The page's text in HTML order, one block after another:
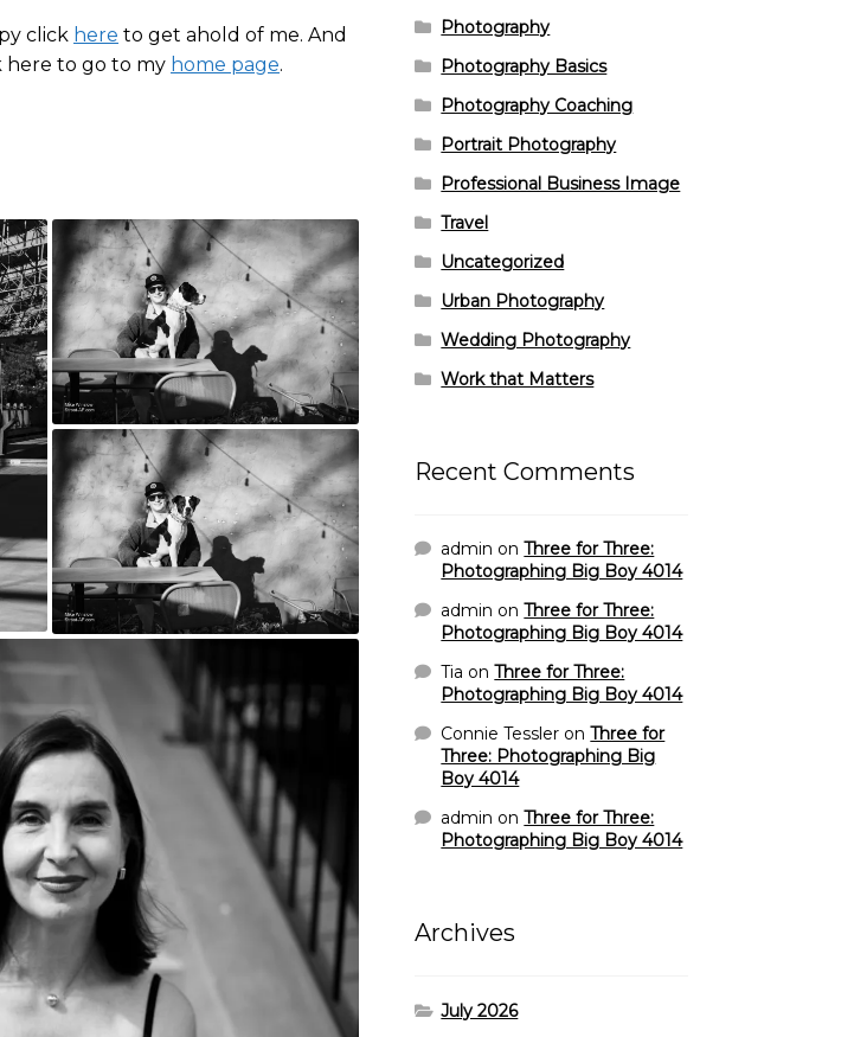
click here to get ahold of me. And
here to go to my home page.
Photography
Photography Basics
Photography Coaching
Portrait Photography
Professional Business Image
Travel
Uncategorized
Urban Photography
Wedding Photography
Work that Matters
Recent Comments
admin onThree for Three:
Photographing Big Boy 4014
admin onThree for Three:
Photographing Big Boy 4014
Tia onThree for Three:
Photographing Big Boy 4014
Connie Tessler onThree for
Three: Photographing Big
Boy 4014
admin onThree for Three:
Photographing Big Boy 4014
Archives
July 2026